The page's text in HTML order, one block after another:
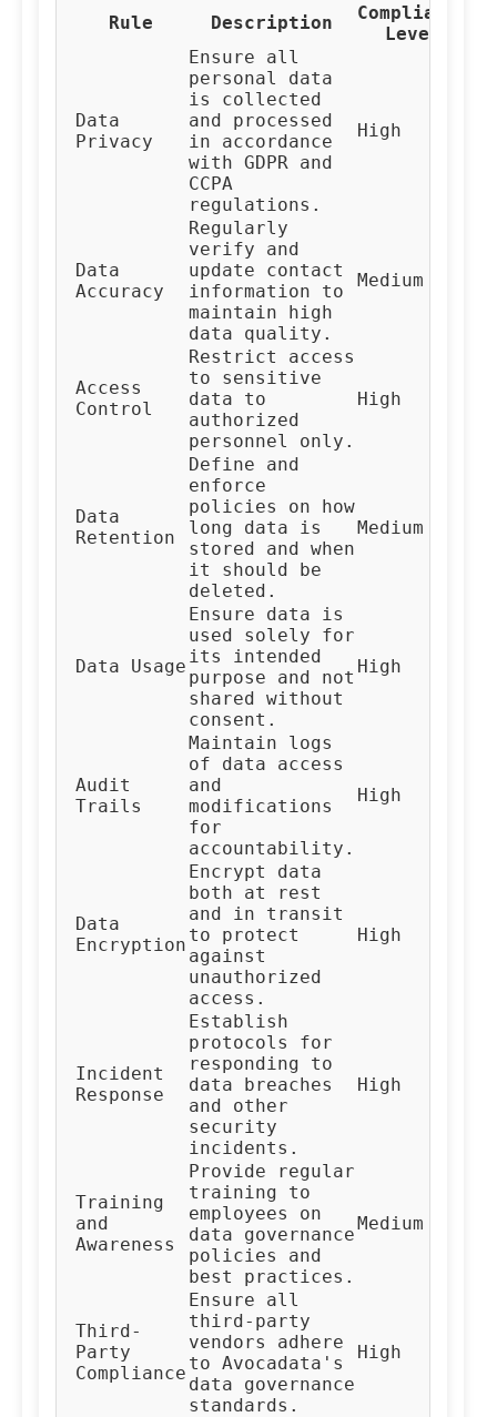
Rule Description
Compliance
Level
Data
Privacy
Ensure all
personal data
is collected
and processed
in accordance
with GDPR and
CCPA
regulations.
High
Data
Accuracy
Regularly
verify and
update contact
information to
maintain high
data quality.
Medium
Access
Control
Restrict access
to sensitive
data to
authorized
personnel only.
High
Data
Retention
Define and
enforce
policies on how
long data is
stored and when
it should be
deleted.
Medium
Data Usage
Ensure data is
used solely for
its intended
purpose and not
shared without
consent.
High
Audit
Trails
Maintain logs
of data access
and
modifications
for
accountability.
High
Data
Encryption
Encrypt data
both at rest
and in transit
to protect
against
unauthorized
access.
High
Incident
Response
Establish
protocols for
responding to
data breaches
and other
security
incidents.
High
Training
and
Awareness
Provide regular
training to
employees on
data governance
policies and
best practices.
Medium
Third-
Party
Compliance
Ensure all
third-party
vendors adhere
to Avocadata's
data governance
standards.
High